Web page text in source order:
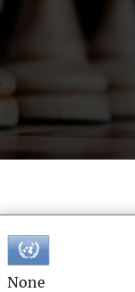
None